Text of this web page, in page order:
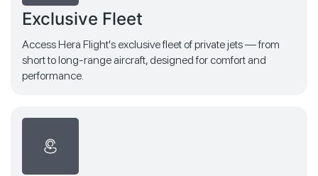
Exclusive Fleet
Access Hera Flight's exclusive fleet of private jets — from
short to long-range aircraft, designed for comfort and
performance.